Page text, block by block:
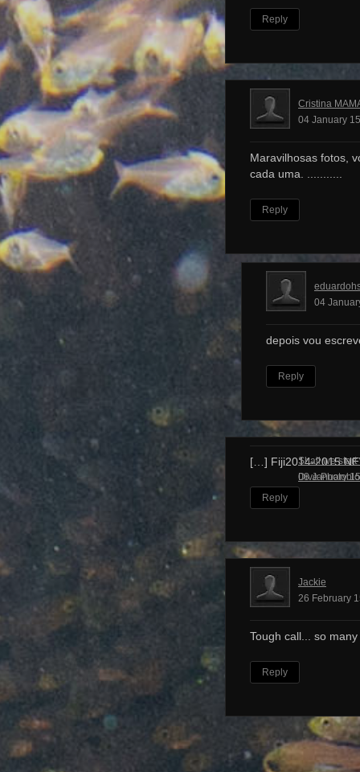
Reply
Cristina
04 January
Maravilhosas fotos,
cada uma. ...........
Reply
04
depois vou
Reply
Shall we start
Dive
08 January
[…] Fiji2014-2015
Reply
Jackie
26 February
Tough call... so
Reply